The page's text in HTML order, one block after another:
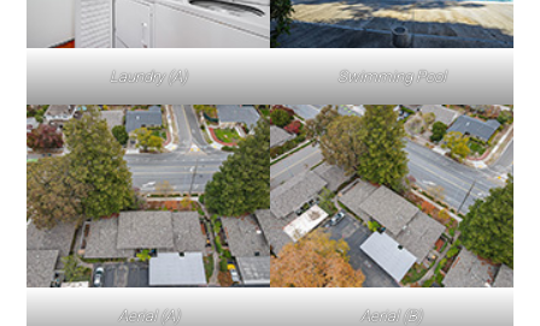
Laundry (A) Swimming Pool
Aerial (A) Aerial (B)